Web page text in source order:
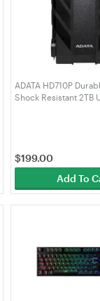
ADATA HD710P
Shock Resistant 2TB
$199.00
Add To